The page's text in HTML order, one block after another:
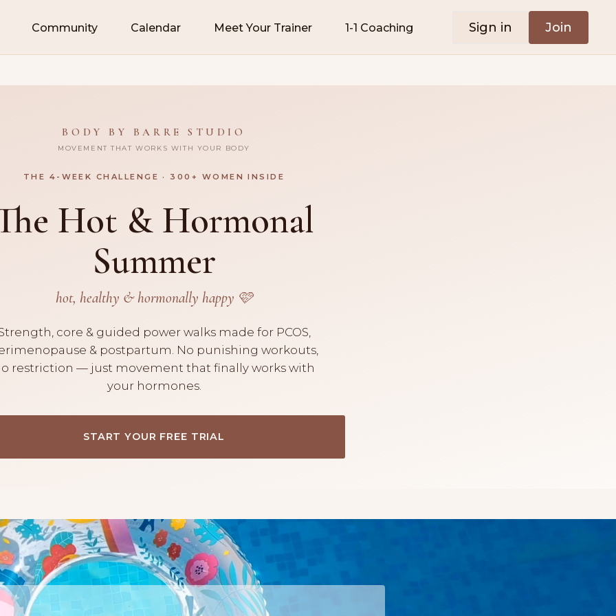
Community Calendar Meet Your Trainer 1-1 Coaching Sign in Join
BODY BY BARRE STUDIO
MOVEMENT THAT WORKS WITH YOUR BODY
THE 4-WEEK CHALLENGE · 300+ WOMEN INSIDE
Hot & Hormonal
Summer
hot, healthy & hormonally happy 🩷
core & guided power walks made for PCOS,
& postpartum. No punishing workouts,
restriction — just movement that finally works with
your hormones.
START YOUR FREE TRIAL